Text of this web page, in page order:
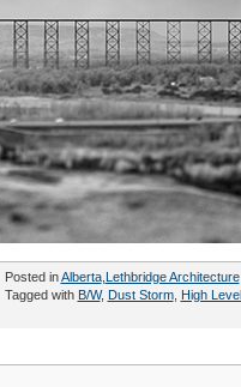
Posted inAlberta, Lethbridge Architecture
Tagged with B/W, Dust Storm, High